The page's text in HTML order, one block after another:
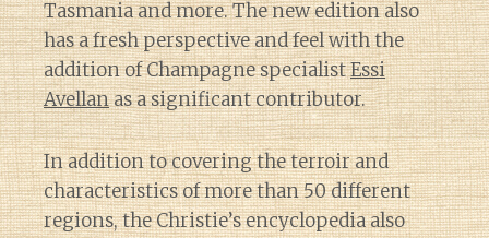
Tasmania and more. The new edition also
has a fresh perspective and feel with the
addition of Champagne specialistEssi
Avellanas a significant contributor.
In addition to covering the terroir and
characteristics of more than 50 different
regions, the Christie’s encyclopedia also